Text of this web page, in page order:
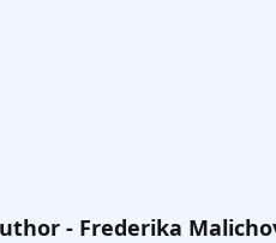
- Frederika